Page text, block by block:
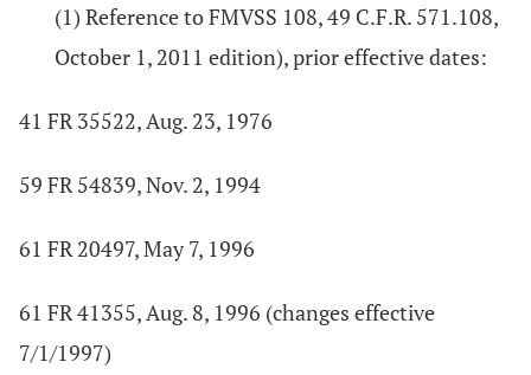
(1) Reference to FMVSS 108, 49 C.F.R. 571.108,
October 1, 2011 edition), prior effective dates:
41 FR 35522, Aug. 23, 1976
59 FR 54839, Nov. 2, 1994
61 FR 20497, May 7, 1996
61 FR 41355, Aug. 8, 1996 (changes effective
7/1/1997)